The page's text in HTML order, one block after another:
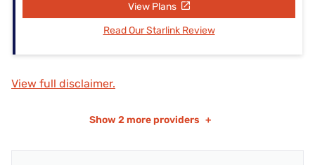
View Plans
Read Our Starlink Review
View full disclaimer.
Show 2 more providers +